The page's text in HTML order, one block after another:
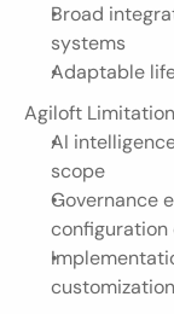
Broad
systems
Adaptable
Agiloft
AI
scope
Governance
configuration
customization